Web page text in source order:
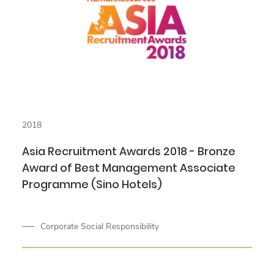
2018
Asia Recruitment Awards 2018 - Bronze
Award of Best Management Associate
Programme (Sino Hotels)
Corporate Social Responsibility